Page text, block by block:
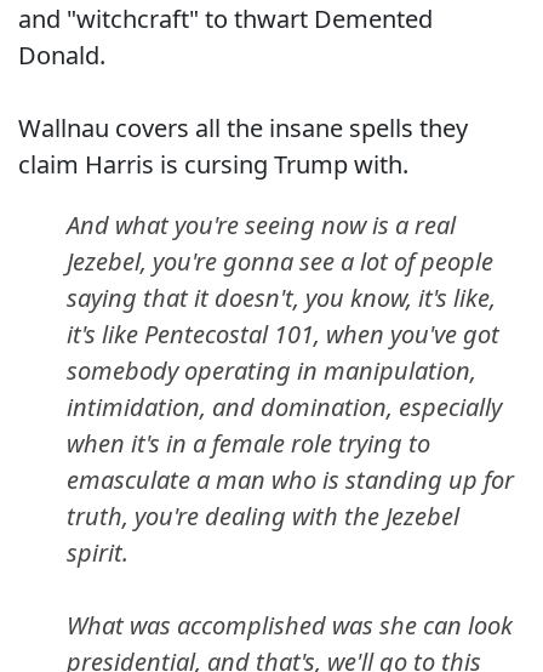
and "witchcraft" to thwart Demented
Donald.
Wallnau covers all the insane spells they
claim Harris is cursing Trump with.
And what you're seeing now is a real
Jezebel, you're gonna see a lot of people
saying that it doesn't, you know, it's like,
it's like Pentecostal 101, when you've got
somebody operating in manipulation,
intimidation, and domination, especially
when it's in a female role trying to
emasculate a man who is standing up for
truth, you're dealing with the Jezebel
spirit.
What was accomplished was she can look
presidential, and that's, we'll go to this